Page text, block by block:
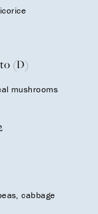
(D)
mushrooms
cabbage